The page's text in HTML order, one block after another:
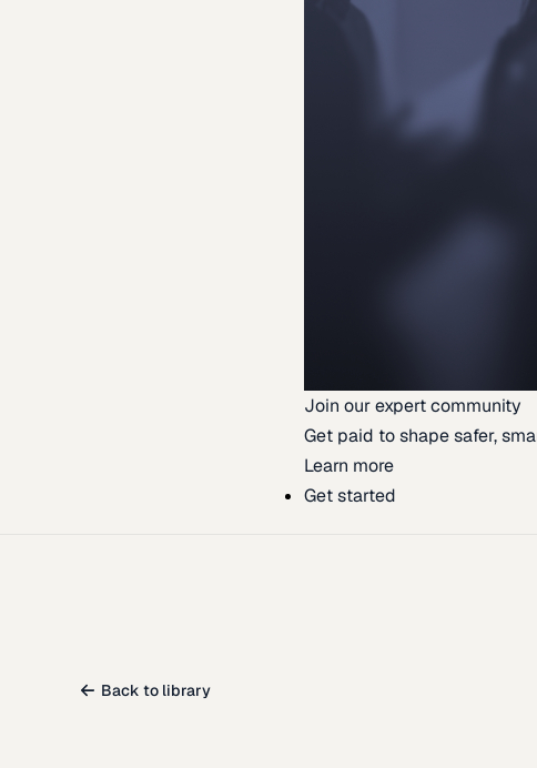
Join our expert community
Get paid to shape safer,
Learn more
Get started
Back to library